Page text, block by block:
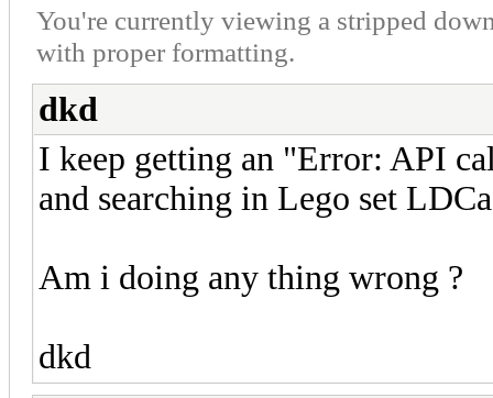
You're currently viewing a stripped
with proper formatting.
dkd
I keep getting an "Error: API
and searching in Lego set
Am i doing any thing wrong ?
dkd